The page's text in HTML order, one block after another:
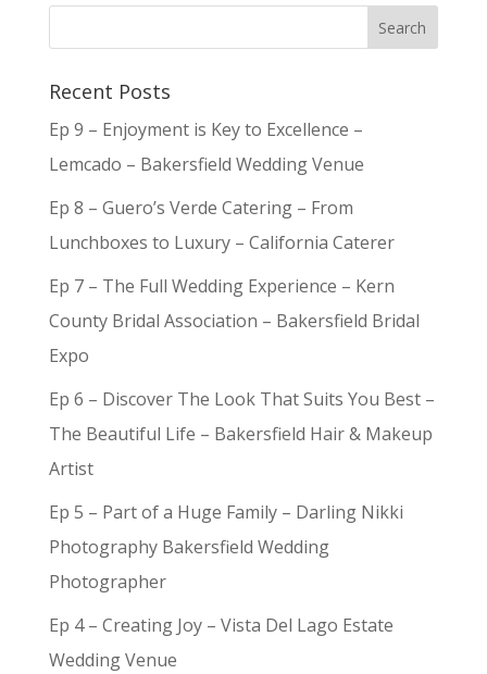
Recent Posts
Ep 9 – Enjoyment is Key to Excellence –
Lemcado – Bakersfield Wedding Venue
Ep 8 – Guero’s Verde Catering – From
Lunchboxes to Luxury – California Caterer
Ep 7 – The Full Wedding Experience – Kern
County Bridal Association – Bakersfield Bridal
Expo
Ep 6 – Discover The Look That Suits You Best –
The Beautiful Life – Bakersfield Hair & Makeup
Artist
Ep 5 – Part of a Huge Family – Darling Nikki
Photography Bakersfield Wedding
Photographer
Ep 4 – Creating Joy – Vista Del Lago Estate
Wedding Venue